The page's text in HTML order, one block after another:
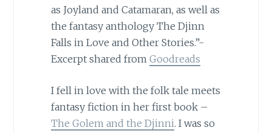
as Joyland and Catamaran, as well as
the fantasy anthology The Djinn
Falls in Love and Other Stories.”-
Excerpt shared from Goodreads
I fell in love with the folk tale meets
fantasy fiction in her first book –
The Golem and the Djinni. I was so